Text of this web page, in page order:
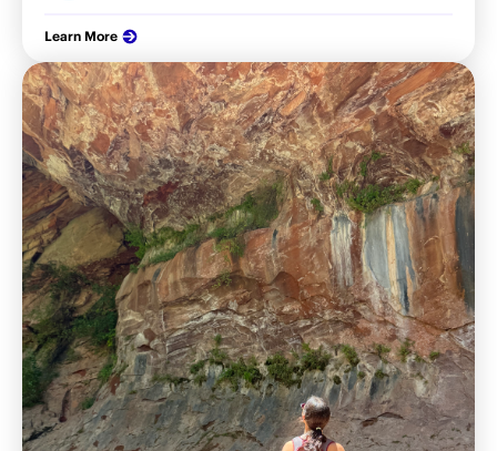
Learn More